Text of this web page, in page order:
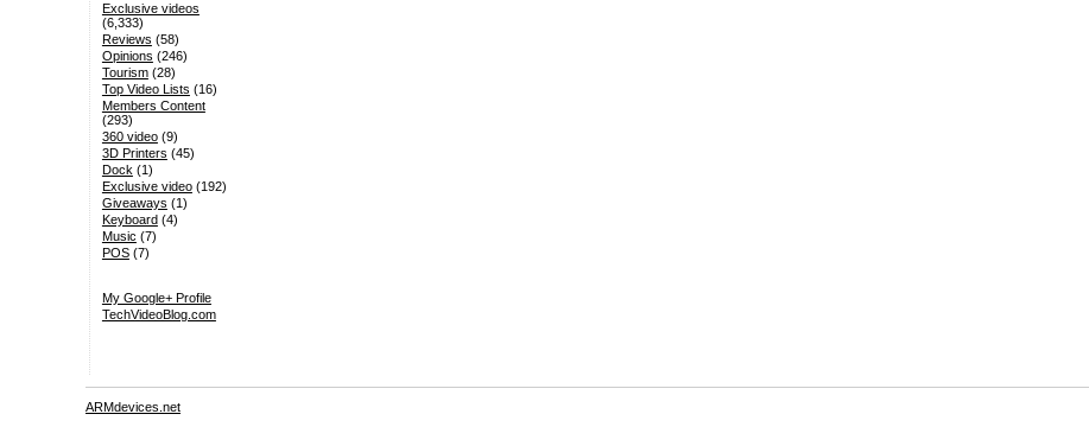
Exclusive videos
(6,333)
Reviews (58)
Opinions (246)
Tourism(28)
Top Video Lists (16)
Members Content
(293)
360 video(9)
3D Printers (45)
Dock (1)
Exclusive video(192)
Giveaways (1)
Keyboard(4)
Music (7)
POS(7)
My Google+ Profile
TechVideoBlog.com
ARMdevices.net